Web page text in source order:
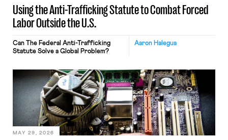
Using the Anti-Trafficking Statute to Combat Forced
Labor Outside the U.S.
Aaron Halegua
Can The Federal Anti-Trafficking
Statute Solve a Global Problem?
MAY 29, 2026